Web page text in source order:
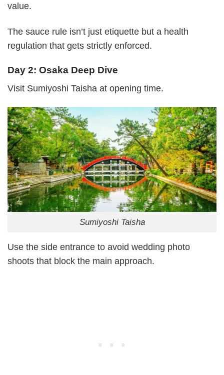
value.
The sauce rule isn’t just etiquette but a health
regulation that gets strictly enforced.
Day 2: Osaka Deep Dive
Visit Sumiyoshi Taisha at opening time.
Sumiyoshi Taisha
Use the side entrance to avoid wedding photo
shoots that block the main approach.